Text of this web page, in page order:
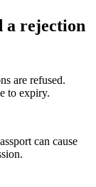
a rejection
are refused.
to expiry.
can cause